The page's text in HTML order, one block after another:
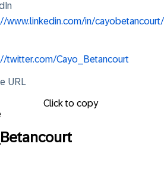
www.linkedin.com/in/cayobetancourt/
twitter.com/Cayo_Betancourt
URL
Click to copy